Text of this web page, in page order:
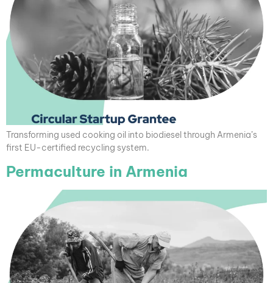
Transforming used cooking oil into biodiesel through Armenia’s
first EU-certified recycling system.
Permaculture in Armenia